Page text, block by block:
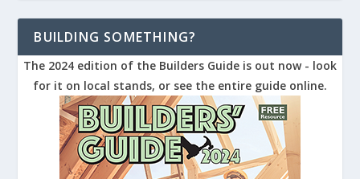
BUILDING SOMETHING?
The 2024 edition of the Builders Guide is out now - look
for it on local stands, or see the entire guide online.